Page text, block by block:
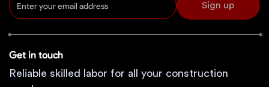
Sign up
Get in touch
Reliable skilled labor for all your construction